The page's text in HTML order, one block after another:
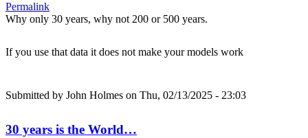
Permalink
Why only 30 years, why not 200 or 500 years.
If you use that data it does not make your models work
Submitted by John Holmes on Thu, 02/13/2025 - 23:03
30 years is the World…